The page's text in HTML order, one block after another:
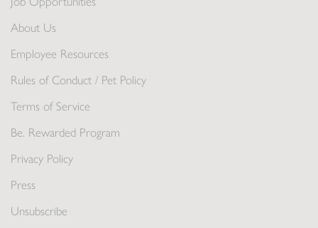
About Us
Employee Resources
Rules of Conduct / Pet Policy
Terms of Service
Be. Rewarded Program
Privacy Policy
Press
Unsubscribe